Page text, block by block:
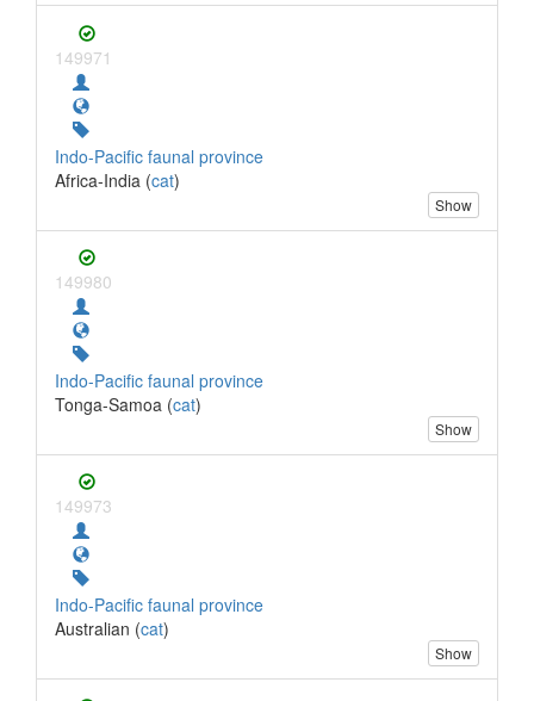
149971
Indo-Pacific faunal province
Africa-India (cat)
Show
149980
Indo-Pacific faunal province
Tonga-Samoa (cat)
Show
149973
Indo-Pacific faunal province
Australian (cat)
Show